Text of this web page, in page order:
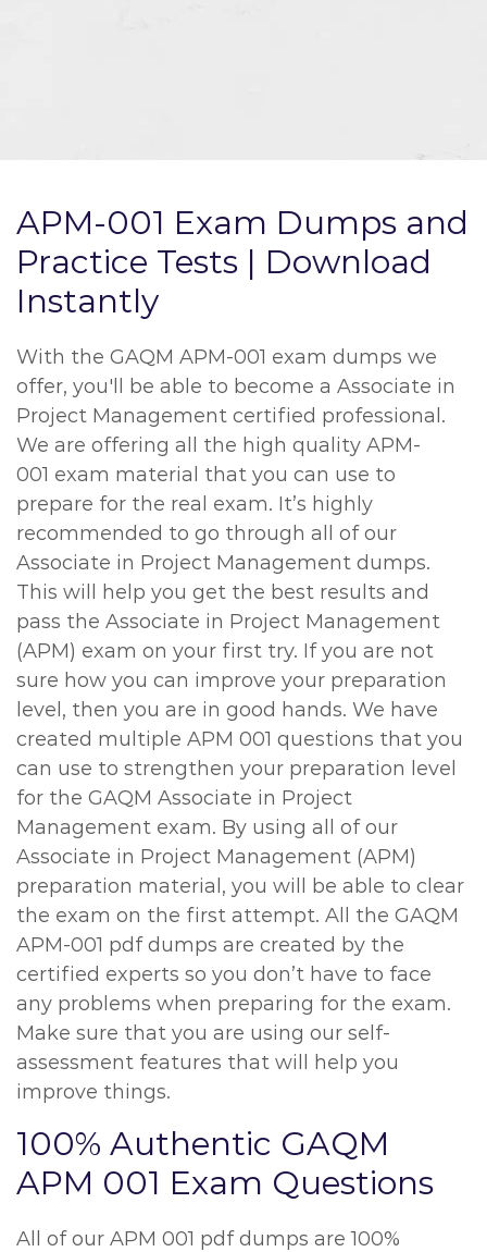
APM-001 Exam Dumps and
Practice Tests | Download
Instantly
With the GAQM APM-001 exam dumps we
offer, you'll be able to become a Associate in
Project Management certified professional.
We are offering all the high quality APM-
001 exam material that you can use to
prepare for the real exam. It’s highly
recommended to go through all of our
Associate in Project Management dumps.
This will help you get the best results and
pass the Associate in Project Management
(APM) exam on your first try. If you are not
sure how you can improve your preparation
level, then you are in good hands. We have
created multiple APM 001 questions that you
can use to strengthen your preparation level
for the GAQM Associate in Project
Management exam. By using all of our
Associate in Project Management (APM)
preparation material, you will be able to clear
the exam on the first attempt. All the GAQM
APM-001 pdf dumps are created by the
certified experts so you don’t have to face
any problems when preparing for the exam.
Make sure that you are using our self-
assessment features that will help you
improve things.
100% Authentic GAQM
APM 001 Exam Questions
All of our APM 001 pdf dumps are 100%